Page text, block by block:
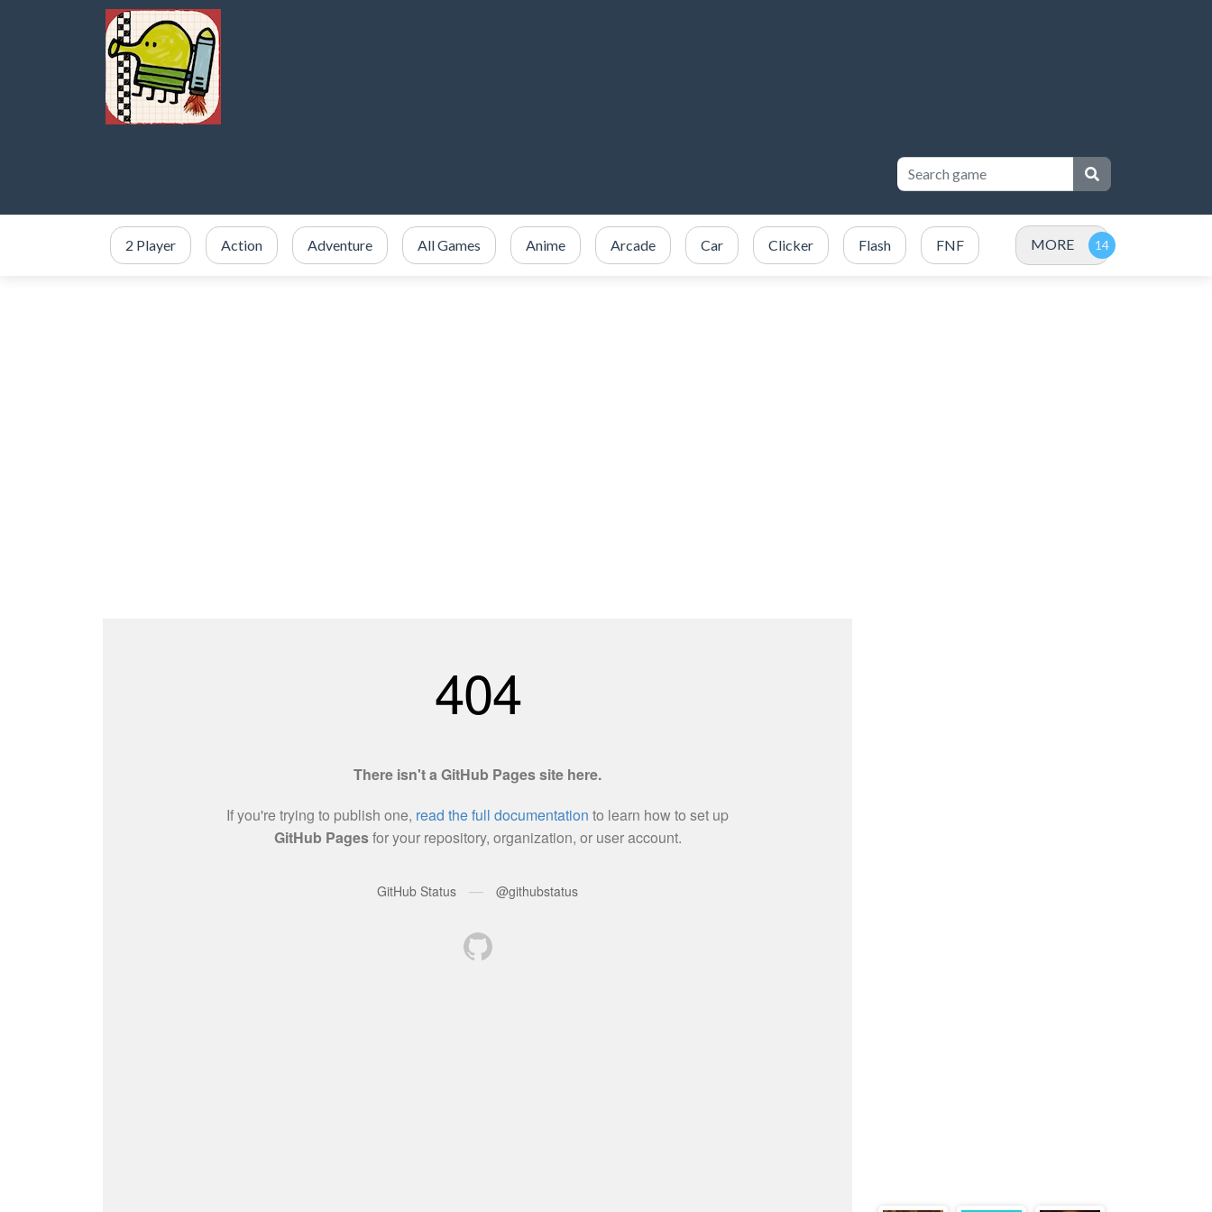
2 Player Action Adventure All Games Anime Arcade Car Clicker Flash FNF MORE